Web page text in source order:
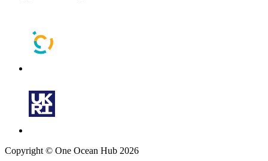
Copyright © One Ocean Hub 2026